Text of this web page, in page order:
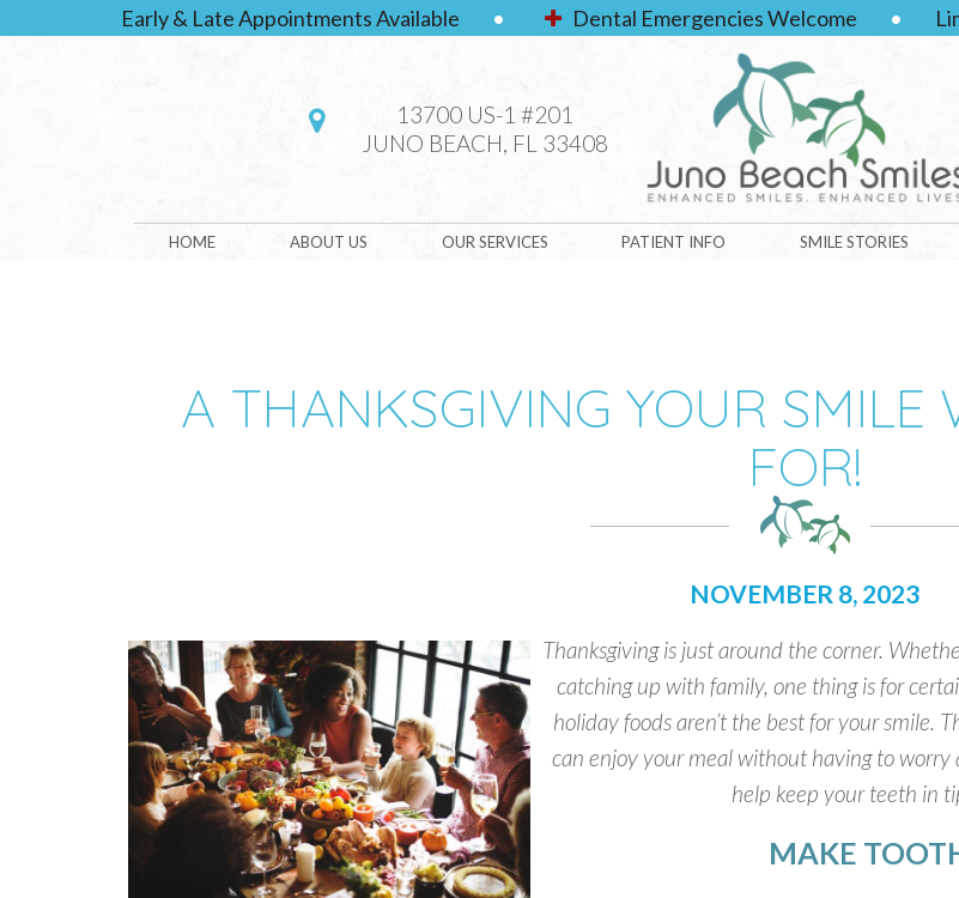
Early & Late Appointments Available • Dental Emergencies Welcome •
13700 US-1 #201
JUNO BEACH, FL 33408
HOME ABOUT US OUR SERVICES PATIENT INFO SMILE STORIES
A THANKSGIVING YOUR
FOR!
NOVEMBER 8, 2023
Thanksgiving is just around the corner.
catching up with family, one thing is for
holiday foods aren’t the best for your smile.
can enjoy your meal without having to
help keep your teeth in
MAKE